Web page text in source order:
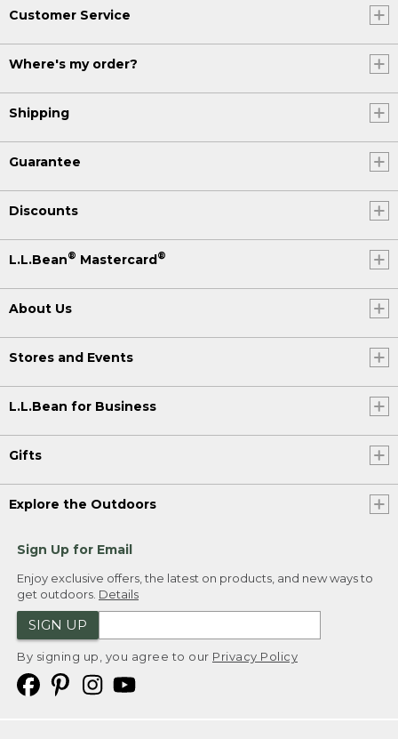
Customer Service
Where's my order?
Shipping
Guarantee
Discounts
L.L.Bean® Mastercard®
About Us
Stores and Events
L.L.Bean for Business
Gifts
Explore the Outdoors
Sign Up for Email
Enjoy exclusive offers, the latest on products, and new ways to
get outdoors. Details
SIGN UP
By signing up, you agree to our Privacy Policy